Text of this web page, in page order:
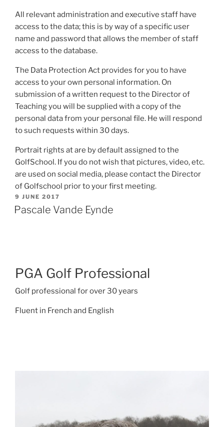
All relevant administration and executive staff have
access to the data; this is by way of a specific user
name and password that allows the member of staff
access to the database.
The Data Protection Act provides for you to have
access to your own personal information. On
submission of a written request to the Director of
Teaching you will be supplied with a copy of the
personal data from your personal file. He will respond
to such requests within 30 days.
Portrait rights at are by default assigned to the
GolfSchool. If you do not wish that pictures, video, etc.
are used on social media, please contact the Director
of Golfschool prior to your first meeting.
POSTED
ON
9 JUNE 2017
Pascale Vande Eynde
PGA Golf Professional
Golf professional for over 30 years
Fluent in French and English